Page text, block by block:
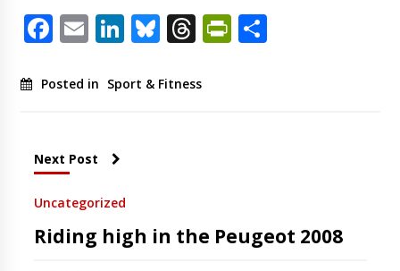
Facebook
EmailLinkedIn
Bluesky
ThreadsShare
Posted in Sport & Fitness
Next Post
Uncategorized
Riding high in the Peugeot 2008